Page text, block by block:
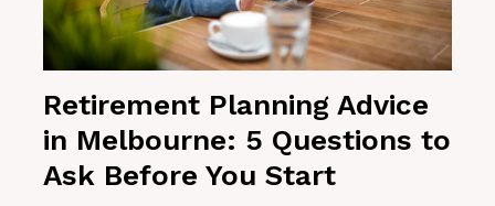
Retirement Planning Advice
in Melbourne: 5 Questions to
Ask Before You Start